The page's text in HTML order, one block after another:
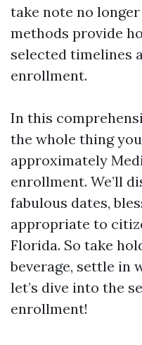
take note no
methods provide
selected timelines
enrollment.
In this
the whole thing
approximately
enrollment. We’ll
fabulous dates,
appropriate to
Florida. So take
beverage, settle in
let’s dive into the
enrollment!